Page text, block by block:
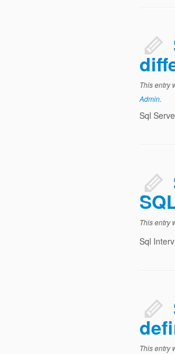
This entry
Admin.
Sql
This entry
Sql
This entry